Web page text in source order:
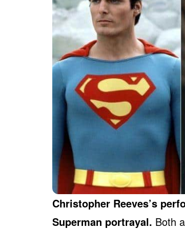
Christopher Reeves’s
Superman portrayal. Both